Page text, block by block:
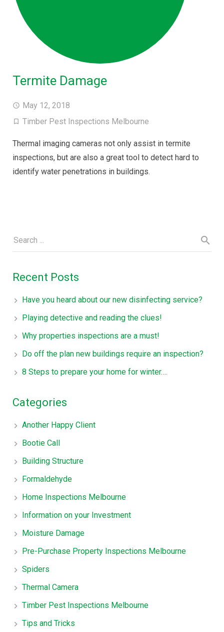
Termite Damage
May 12, 2018
Timber Pest Inspections Melbourne
Thermal imaging cameras not only assist in termite
inspections, but are also a great tool to detect hard to
identify water penetrations in buildings.
Recent Posts
Have you heard about our new disinfecting service?
Playing detective and reading the clues!
Why properties inspections are a must!
Do off the plan new buildings require an inspection?
8 Steps to prepare your home for winter….
Categories
Another Happy Client
Bootie Call
Building Structure
Formaldehyde
Home Inspections Melbourne
Information on your Investment
Moisture Damage
Pre-Purchase Property Inspections Melbourne
Spiders
Thermal Camera
Timber Pest Inspections Melbourne
Tips and Tricks